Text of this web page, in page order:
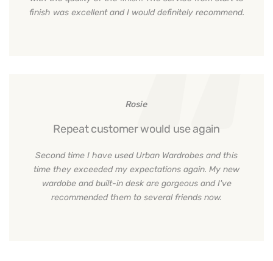
finish was excellent and I would definitely recommend.
Rosie
Repeat customer would use again
Second time I have used Urban Wardrobes and this
time they exceeded my expectations again. My new
wardobe and built-in desk are gorgeous and I've
recommended them to several friends now.